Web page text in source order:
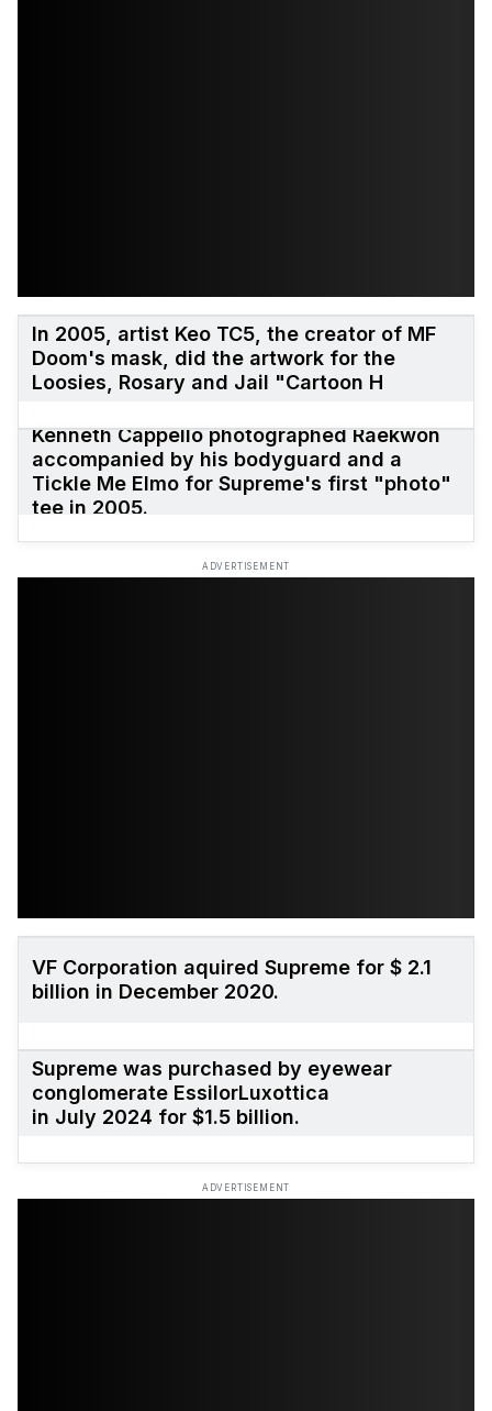
In 2005, artist Keo TC5, the creator of MF
Doom's mask, did the artwork for the
Loosies, Rosary and Jail "Cartoon H
Kenneth Cappello photographed Raekwon
accompanied by his bodyguard and a
Tickle Me Elmo for Supreme's first "photo"
tee in 2005.
ADVERTISEMENT
VF Corporation aquired Supreme for $ 2.1
billion in December 2020.
Supreme was purchased by eyewear
conglomerate EssilorLuxottica
in July 2024 for $1.5 billion.
ADVERTISEMENT